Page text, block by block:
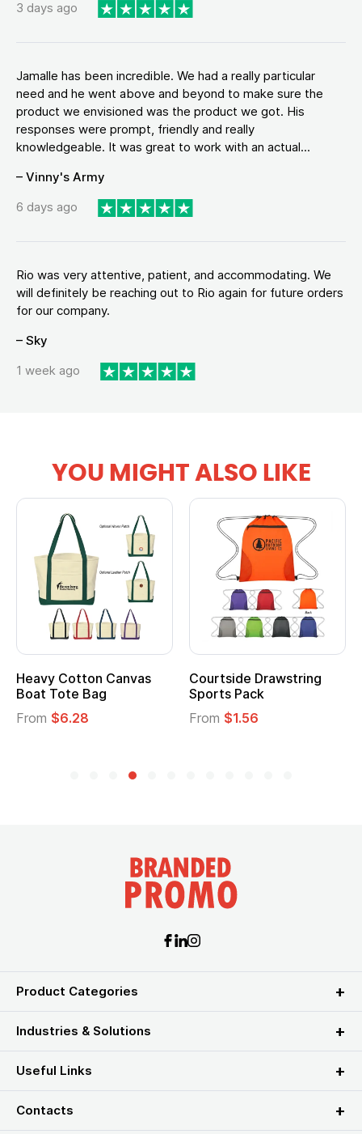
3 days ago
Jamalle has been incredible. We had a really particular
need and he went above and beyond to make sure the
product we envisioned was the product we got. His
responses were prompt, friendly and really
knowledgeable. It was great to work with an actual...
– Vinny's Army
6 days ago
Rio was very attentive, patient, and accommodating. We
will definitely be reaching out to Rio again for future orders
for our company.
– Sky
1 week ago
YOU MIGHT ALSO LIKE
Heavy Cotton Canvas
Boat Tote Bag
From$6.28
Courtside Drawstring
Sports Pack
From$1.56
Product Categories
Industries & Solutions
Useful Links
Contacts